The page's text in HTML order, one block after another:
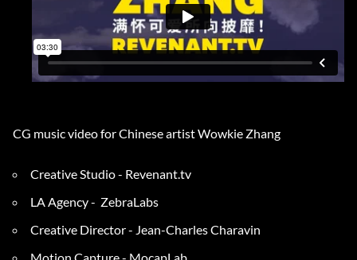
CG music video for Chinese artist Wowkie Zhang
Creative Studio - Revenant.tv
LA Agency - ZebraLabs
Creative Director - Jean-Charles Charavin